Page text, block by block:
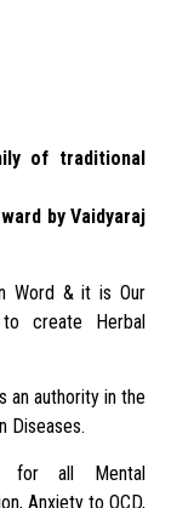
of traditional
by Vaidyaraj
Word & it is Our
create Herbal
an authority in the
Diseases.
for all Mental
Anxiety to OCD,